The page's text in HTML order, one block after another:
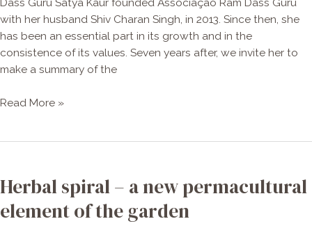
Dass Guru Satya Kaur founded Associação Ram Dass Guru
with her husband Shiv Charan Singh, in 2013. Since then, she
has been an essential part in its growth and in the
consistence of its values. Seven years after, we invite her to
make a summary of the
Read More »
Herbal spiral – a new permacultural
element of the garden
–
new